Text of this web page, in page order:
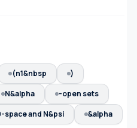
(n1&nbsp
)
N&alpha
-open sets
space and N&psi
&alpha